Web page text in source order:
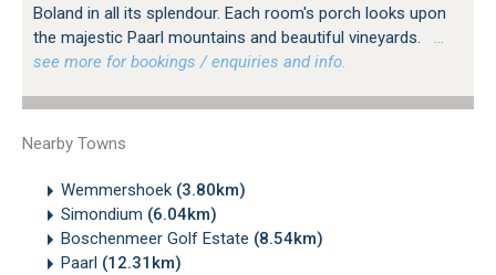
Boland in all its splendour. Each room's porch looks upon
the majestic Paarl mountains and beautiful vineyards.
see more for bookings / enquiries and info.
Nearby Towns
Wemmershoek (3.80km)
Simondium (6.04km)
Boschenmeer Golf Estate (8.54km)
Paarl (12.31km)